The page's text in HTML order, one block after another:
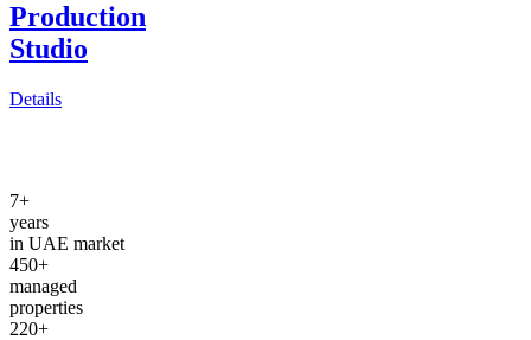
Production
Studio
Details
7+
years
in UAE market
450+
managed
properties
220+